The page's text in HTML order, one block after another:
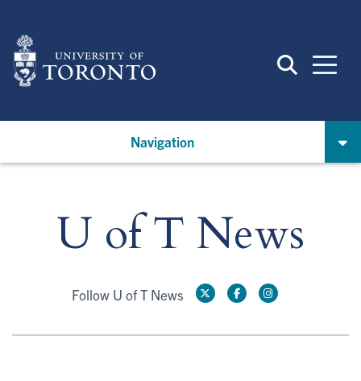
main
content
Navigation
U of T News
Follow U of T News